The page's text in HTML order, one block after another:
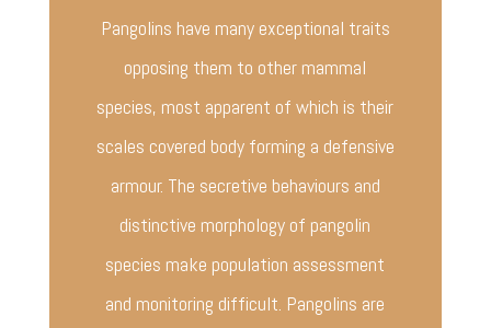
Pangolins have many exceptional traits
opposing them to other mammal
species, most apparent of which is their
scales covered body forming a defensive
armour. The secretive behaviours and
distinctive morphology of pangolin
species make population assessment
and monitoring difficult. Pangolins are